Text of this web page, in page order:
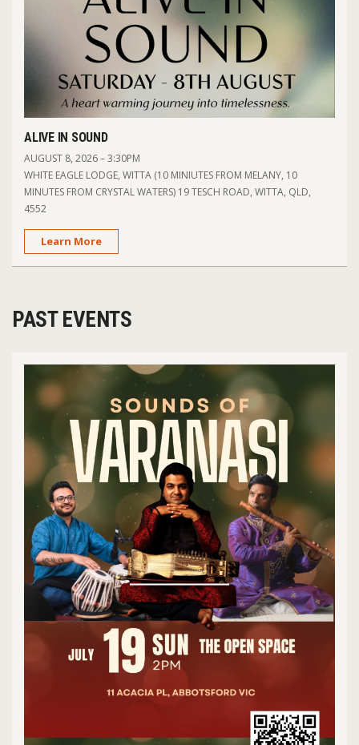
ALIVE IN SOUND
AUGUST 8, 2026 – 3:30PM
WHITE EAGLE LODGE, WITTA (10 MINIUTES FROM MELANY, 10
MINUTES FROM CRYSTAL WATERS) 19 TESCH ROAD, WITTA, QLD,
4552
Learn More
PAST EVENTS